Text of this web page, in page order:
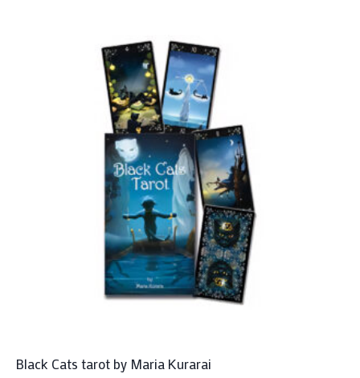
Black Cats tarot by Maria Kurarai